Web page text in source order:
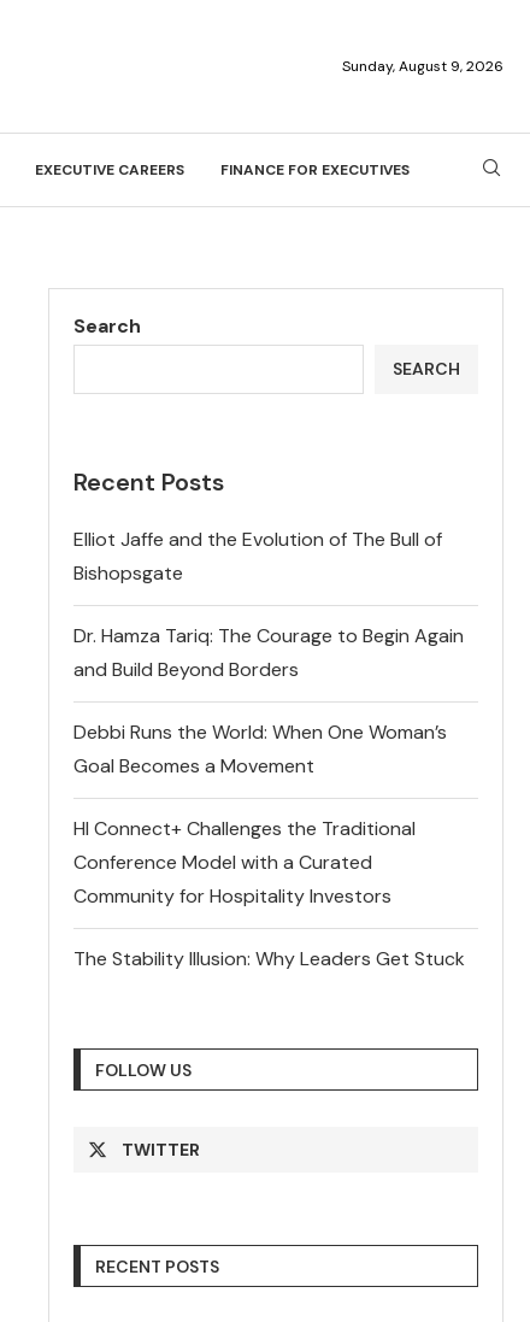
Sunday, August 9, 2026
EXECUTIVE CAREERS FINANCE FOR EXECUTIVES
Search
SEARCH
Recent Posts
Elliot Jaffe and the Evolution of The Bull of
Bishopsgate
Dr. Hamza Tariq: The Courage to Begin Again
and Build Beyond Borders
Debbi Runs the World: When One Woman’s
Goal Becomes a Movement
HI Connect+ Challenges the Traditional
Conference Model with a Curated
Community for Hospitality Investors
The Stability Illusion: Why Leaders Get Stuck
FOLLOW US
TWITTER
RECENT POSTS